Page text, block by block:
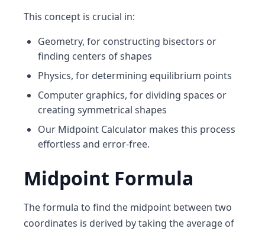
This concept is crucial in:
Geometry, for constructing bisectors or
finding centers of shapes
Physics, for determining equilibrium points
Computer graphics, for dividing spaces or
creating symmetrical shapes
Our Midpoint Calculator makes this process
effortless and error-free.
Midpoint Formula
The formula to find the midpoint between two
coordinates is derived by taking the average of